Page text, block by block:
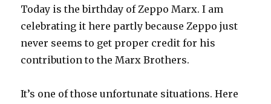
Today is the birthday of Zeppo Marx. I am
celebrating it here partly because Zeppo just
never seems to get proper credit for his
contribution to the Marx Brothers.
It’s one of those unfortunate situations. Here